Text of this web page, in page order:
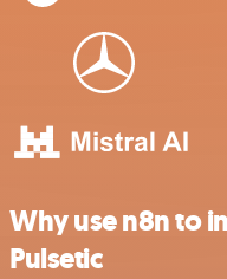
Why use n8n to
Pulsetic